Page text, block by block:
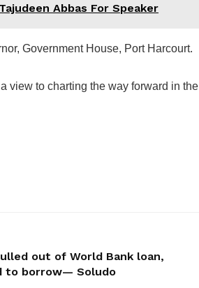
Abbas For Speaker
Government House, Port Harcourt.
view to charting the way forward in the
out of World Bank loan,
to borrow— Soludo